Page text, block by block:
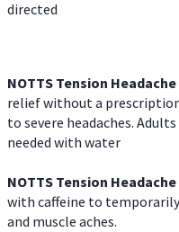
directed
NOTTS Tension
relief without a
to severe headaches.
needed with water
NOTTS Tension
with caffeine to temporarily
and muscle aches.